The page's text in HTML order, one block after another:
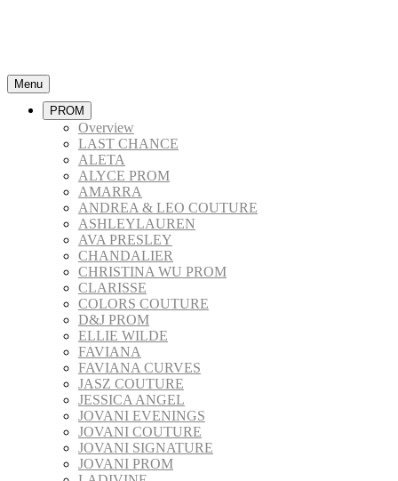
Menu
PROM
Overview
LAST CHANCE
ALETA
ALYCE PROM
AMARRA
ANDREA & LEO COUTURE
ASHLEYLAUREN
AVA PRESLEY
CHANDALIER
CHRISTINA WU PROM
CLARISSE
COLORS COUTURE
D&J PROM
ELLIE WILDE
FAVIANA
FAVIANA CURVES
JASZ COUTURE
JESSICA ANGEL
JOVANI EVENINGS
JOVANI COUTURE
JOVANI SIGNATURE
JOVANI PROM